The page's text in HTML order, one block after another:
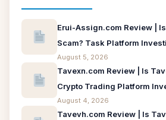
Erui-Assign.com Review |
Scam? Task Platform
August 5, 2026
Tavexn.com Review | Is
Crypto Trading Platform
August 4, 2026
Tavevh.com Review | Is